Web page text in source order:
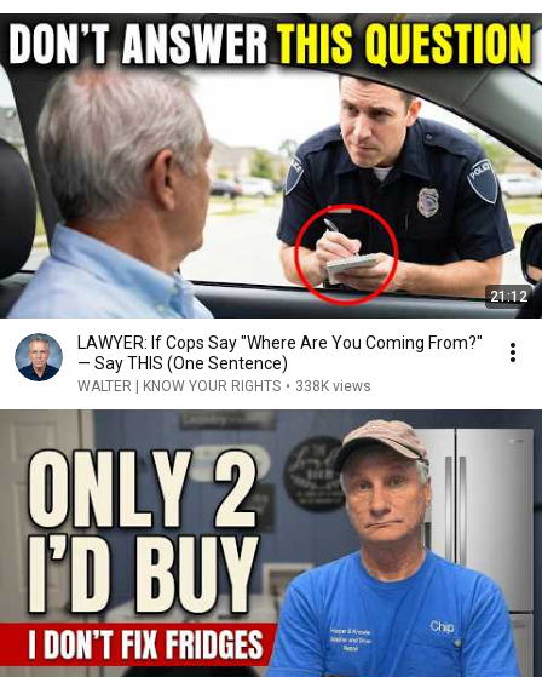
21:12
LAWYER: If Cops Say "Where Are You Coming From?"
— Say THIS (One Sentence)
WALTER | KNOW YOUR RIGHTS • 338K views